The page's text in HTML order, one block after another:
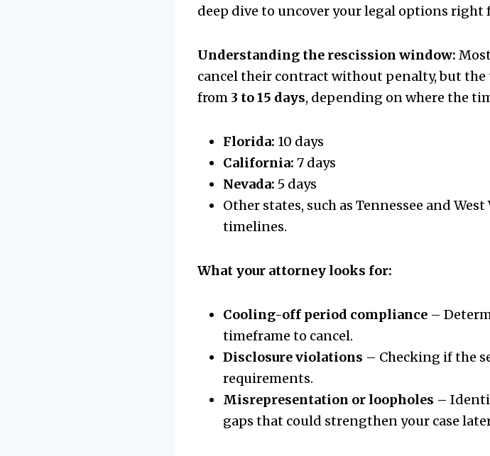
deep dive to uncover your legal options right
Understanding the rescission window:
cancel their contract without penalty, but
from 3 to 15 days, depending on where the
Florida: 10 days
California: 7 days
Nevada: 5 days
Other states, such as Tennessee and
timelines.
What your attorney looks for:
Cooling-off period compliance –
timeframe to cancel.
Disclosure violations – Checking if the
requirements.
Misrepresentation or loopholes –
gaps that could strengthen your case